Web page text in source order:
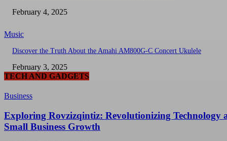
February 4, 2025
Music
Discover the Truth About the Amahi AM800G-C Concert Ukulele
February 3, 2025
TECH AND GADGETS
Business
Exploring Rovzizqintiz: Revolutionizing Technology
Small Business Growth